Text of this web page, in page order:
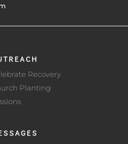
Recovery
Planting